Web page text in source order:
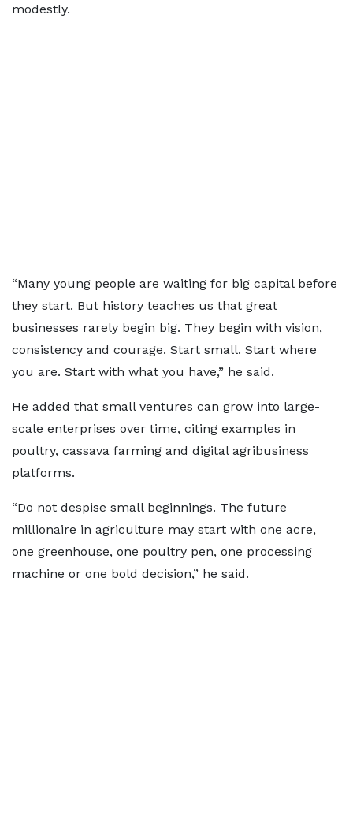
modestly.
“Many young people are waiting for big capital before
they start. But history teaches us that great
businesses rarely begin big. They begin with vision,
consistency and courage. Start small. Start where
you are. Start with what you have,” he said.
He added that small ventures can grow into large-
scale enterprises over time, citing examples in
poultry, cassava farming and digital agribusiness
platforms.
“Do not despise small beginnings. The future
millionaire in agriculture may start with one acre,
one greenhouse, one poultry pen, one processing
machine or one bold decision,” he said.